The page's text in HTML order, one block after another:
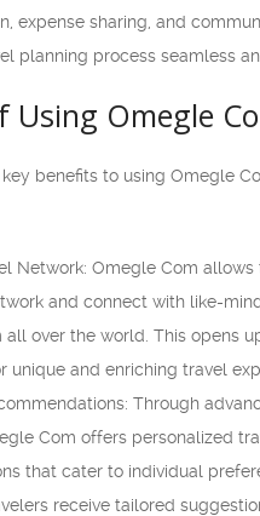
expense sharing, and
planning process seamless
Using Omegle
benefits to using Omegle
Network: Omegle Com allows
and connect with like-
all over the world. This opens
unique and enriching travel
Through
Com offers personalized
that cater to individual
receive tailored